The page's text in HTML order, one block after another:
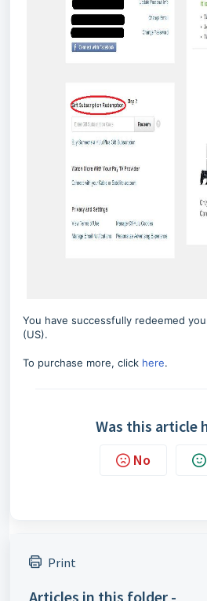
You have successfully redeemed
(US).
To purchase more, click here.
Was this article
No
Print
Articles in this folder -